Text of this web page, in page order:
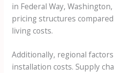
in Federal Way,
pricing structures
living costs.
Additionally, regional
installation costs. Supply